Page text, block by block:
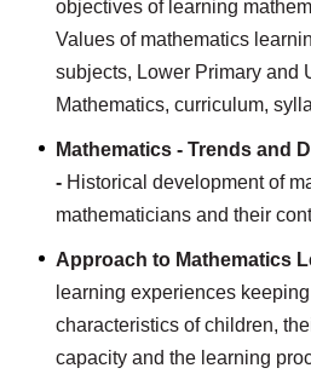
objectives of learning
Values of mathematics
subjects, Lower Primary and
Mathematics, curriculum,
Mathematics - Trends and
- Historical development of
mathematicians and their
Approach to Mathematics
learning experiences
characteristics of children,
capacity and the learning